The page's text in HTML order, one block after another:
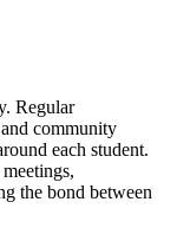
Regular
community
each student.
the bond between